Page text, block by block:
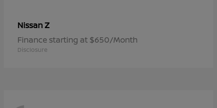
NissanZ
Finance starting at $650/Month
Disclosure